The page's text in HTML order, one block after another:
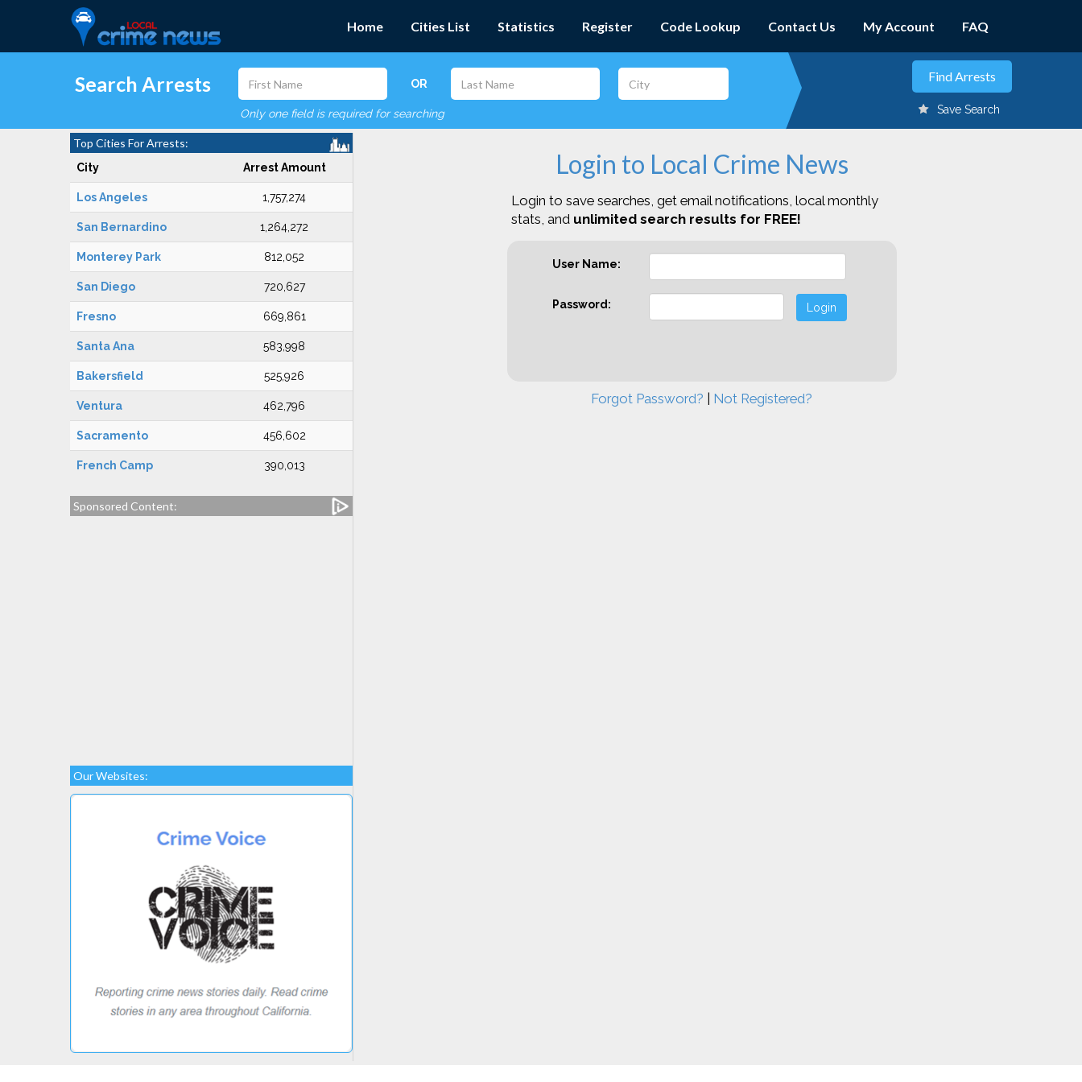
Home Cities List Statistics Register Code Lookup Contact Us My Account FAQ
Search Arrests OR
Only one field is required for searching Save Search
Top Cities For Arrests:
City Arrest Amount
Los Angeles 1,757,274
San Bernardino 1,264,272
Monterey Park 812,052
San Diego 720,627
Fresno 669,861
Santa Ana 583,998
Bakersfield 525,926
Ventura 462,796
Sacramento 456,602
French Camp 390,013
Sponsored Content:
Our Websites:
Login to Local Crime News
Login to save searches, get email notifications, local monthly
stats, and unlimited search results for FREE!
User Name:
Password: Login
Forgot Password? Not Registered?